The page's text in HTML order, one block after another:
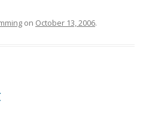
on October 13, 2006.